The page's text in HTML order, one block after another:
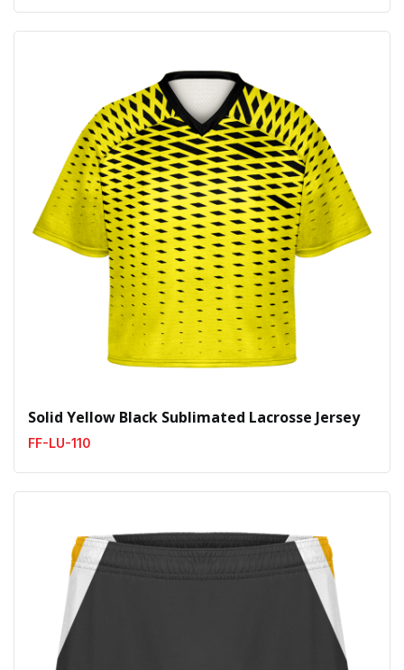
Solid Yellow Black Sublimated Lacrosse Jersey
FF-LU-110